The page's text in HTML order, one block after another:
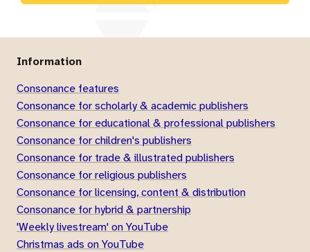
Information
Consonance features
Consonance for scholarly & academic publishers
Consonance for educational & professional publishers
Consonance for children's publishers
Consonance for trade & illustrated publishers
Consonance for religious publishers
Consonance for licensing, content & distribution
Consonance for hybrid & partnership
'Weekly livestream' on YouTube
Christmas ads on YouTube